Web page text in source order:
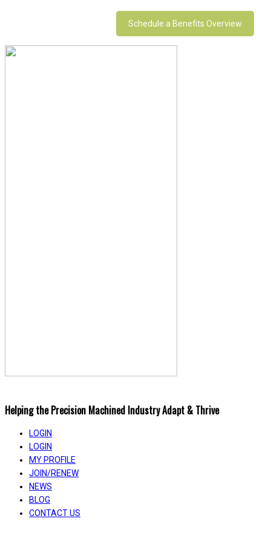
Schedule a Benefits Overview
Helping the Precision Machined Industry Adapt & Thrive
LOGIN
LOGIN
MY PROFILE
JOIN/RENEW
NEWS
BLOG
CONTACT US